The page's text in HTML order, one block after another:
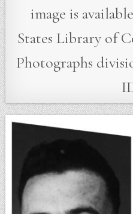
image is
States Library of
Photographs